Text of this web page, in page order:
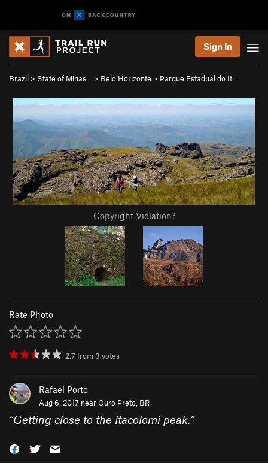
Sign In
Brazil > State of Minas… > Belo Horizonte > Parque Estadual do It…
Copyright Violation?
Rate Photo
2.7 from 3 votes
Rafael Porto
Aug 6, 2017 nearOuro Preto, BR
“Getting close to the Itacolomi peak.”